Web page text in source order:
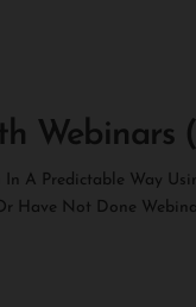
Webinars (
A Predictable Way
Have Not Done